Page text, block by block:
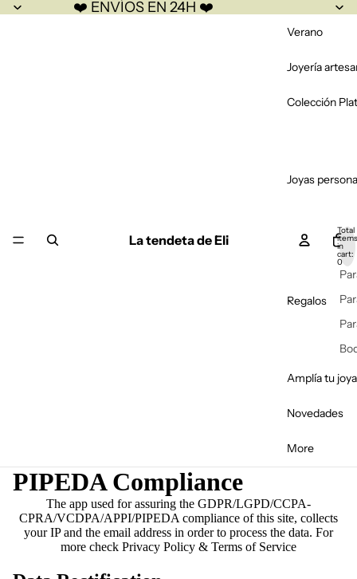
❤️ ENVÍOS EN 24H ❤️
La tendeta de Eli
Verano
Joyería
Colección
Joyas
Regalos
Amplía tu joya
Novedades
More
Total
items
in
cart:
0
PIPEDA Compliance
The app used for assuring the GDPR/LGPD/CCPA-
CPRA/VCDPA/APPI/PIPEDA compliance of this site, collects
your IP and the email address in order to process the data. For
more check Privacy Policy & Terms of Service